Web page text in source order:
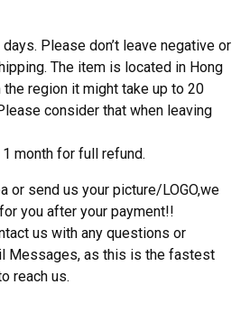
Please don’t leave negative or
The item is located in Hong
the region it might take up to 20
consider that when leaving
month for full refund.
or send us your picture/LOGO,we
you after your payment!!
us with any questions or
Messages, as this is the fastest
reach us.